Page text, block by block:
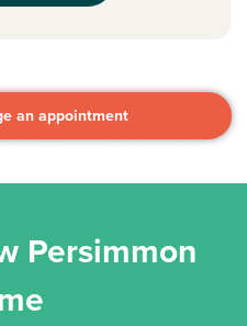
an appointment
Persimmon